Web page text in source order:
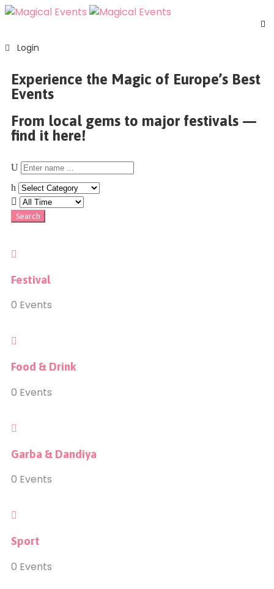
Login
Experience the Magic of Europe’s Best
Events
From local gems to major festivals —
find it here!
Festival
0 Events
Food & Drink
0 Events
Garba & Dandiya
0 Events
Sport
0 Events